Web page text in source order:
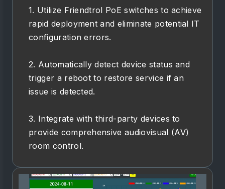
1. Utilize Friendtrol PoE switches to achieve
rapid deployment and eliminate potential IT
configuration errors.
2. Automatically detect device status and
trigger a reboot to restore service if an
issue is detected.
3. Integrate with third-party devices to
provide comprehensive audiovisual (AV)
room control.